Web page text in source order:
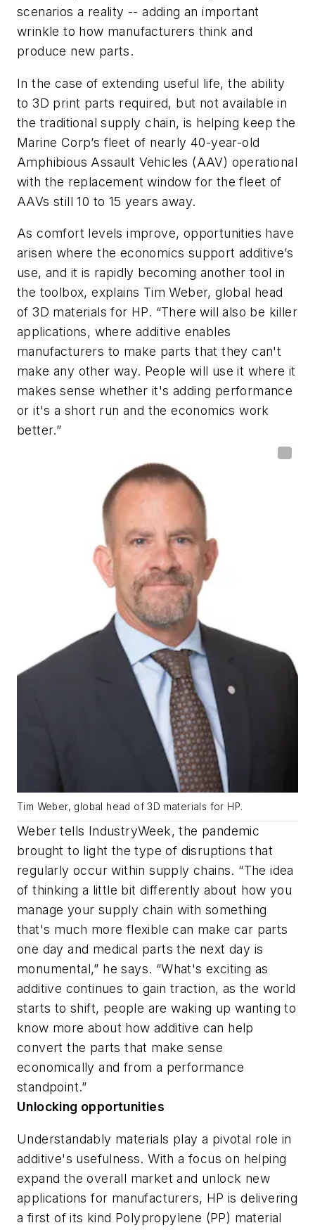
scenarios a reality -- adding an important
wrinkle to how manufacturers think and
produce new parts.
In the case of extending useful life, the ability
to 3D print parts required, but not available in
the traditional supply chain, is helping keep the
Marine Corp’s fleet of nearly 40-year-old
Amphibious Assault Vehicles (AAV) operational
with the replacement window for the fleet of
AAVs still 10 to 15 years away.
As comfort levels improve, opportunities have
arisen where the economics support additive’s
use, and it is rapidly becoming another tool in
the toolbox, explains Tim Weber, global head
of 3D materials for HP. “There will also be killer
applications, where additive enables
manufacturers to make parts that they can't
make any other way. People will use it where it
makes sense whether it's adding performance
or it's a short run and the economics work
better.”
Tim Weber, global head of 3D materials for HP.
Weber tells IndustryWeek, the pandemic
brought to light the type of disruptions that
regularly occur within supply chains. “The idea
of thinking a little bit differently about how you
manage your supply chain with something
that's much more flexible can make car parts
one day and medical parts the next day is
monumental,” he says. “What's exciting as
additive continues to gain traction, as the world
starts to shift, people are waking up wanting to
know more about how additive can help
convert the parts that make sense
economically and from a performance
standpoint.”
Unlocking opportunities
Understandably materials play a pivotal role in
additive's usefulness. With a focus on helping
expand the overall market and unlock new
applications for manufacturers, HP is delivering
a first of its kind Polypropylene (PP) material